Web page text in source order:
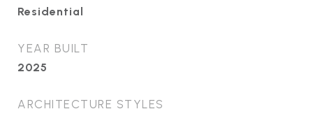
Residential
YEAR BUILT
2025
ARCHITECTURE STYLES